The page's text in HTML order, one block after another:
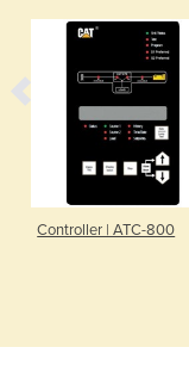
Controller | ATC-800